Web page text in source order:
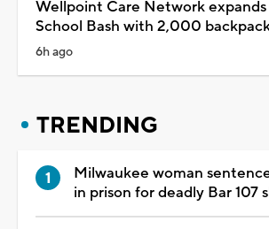
Wellpoint Care Network
School Bash with 2,000
6h ago
TRENDING
Milwaukee woman
in prison for deadly Bar 107